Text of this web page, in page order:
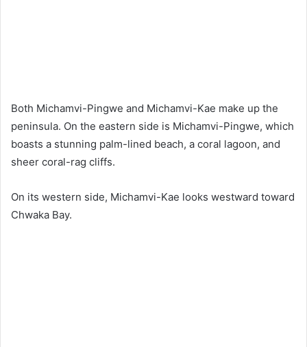
Both Michamvi-Pingwe and Michamvi-Kae make up the
peninsula. On the eastern side is Michamvi-Pingwe, which
boasts a stunning palm-lined beach, a coral lagoon, and
sheer coral-rag cliffs.
On its western side, Michamvi-Kae looks westward toward
Chwaka Bay.